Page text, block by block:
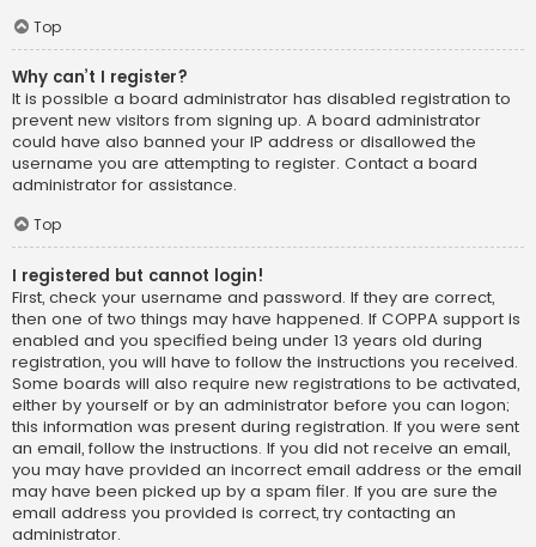
Top
Why can’t I register?
It is possible a board administrator has disabled registration to
prevent new visitors from signing up. A board administrator
could have also banned your IP address or disallowed the
username you are attempting to register. Contact a board
administrator for assistance.
Top
I registered but cannot login!
First, check your username and password. If they are correct,
then one of two things may have happened. If COPPA support is
enabled and you specified being under 13 years old during
registration, you will have to follow the instructions you received.
Some boards will also require new registrations to be activated,
either by yourself or by an administrator before you can logon;
this information was present during registration. If you were sent
an email, follow the instructions. If you did not receive an email,
you may have provided an incorrect email address or the email
may have been picked up by a spam filer. If you are sure the
email address you provided is correct, try contacting an
administrator.